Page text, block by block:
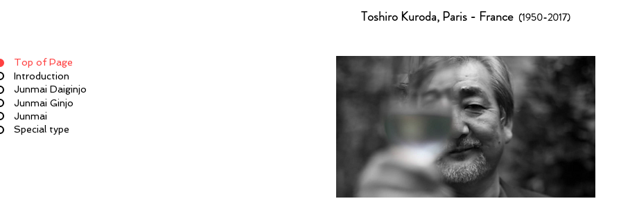
Toshiro Kuroda, Paris - France (1950-2017)
Top of Page
Introduction
Junmai Daiginjo
Junmai Ginjo
Junmai
Special type